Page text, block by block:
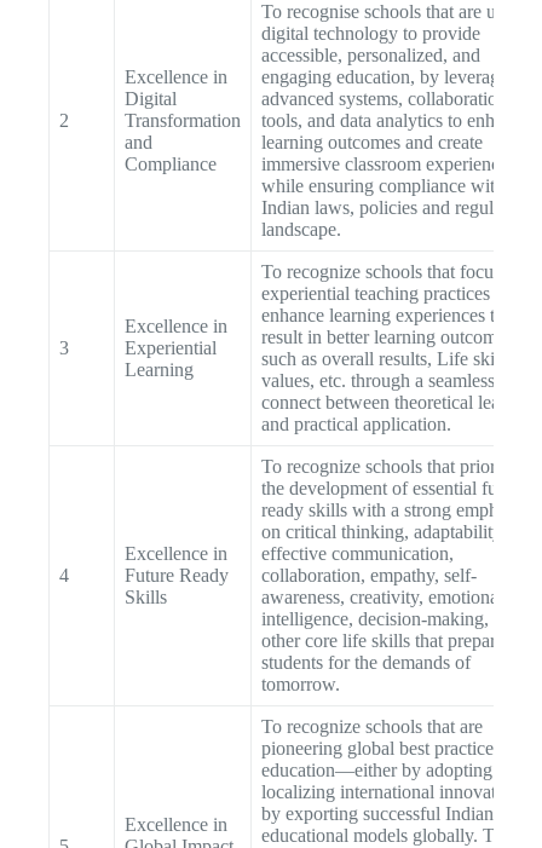
2
Excellence in
Digital
Transformation
and
Compliance
To recognise schools that are using
digital technology to provide
accessible, personalized, and
engaging education, by leveraging
advanced systems, collaboration
tools, and data analytics to enhance
learning outcomes and create
immersive classroom experiences
while ensuring compliance with
Indian laws, policies and regulatory
landscape.
3
Excellence in
Experiential
Learning
To recognize schools that focus on
experiential teaching practices to
enhance learning experiences that
result in better learning outcomes
such as overall results, Life skills, or
values, etc. through a seamless
connect between theoretical learning
and practical application.
4
Excellence in
Future Ready
Skills
To recognize schools that prioritize
the development of essential future-
ready skills with a strong emphasis
on critical thinking, adaptability,
effective communication,
collaboration, empathy, self-
awareness, creativity, emotional
intelligence, decision-making, and
other core life skills that prepare
students for the demands of
tomorrow.
Excellence in
To recognize schools that are
pioneering global best practices in
education—either by adopting and
localizing international innovations
by exporting successful Indian
educational models globally. This